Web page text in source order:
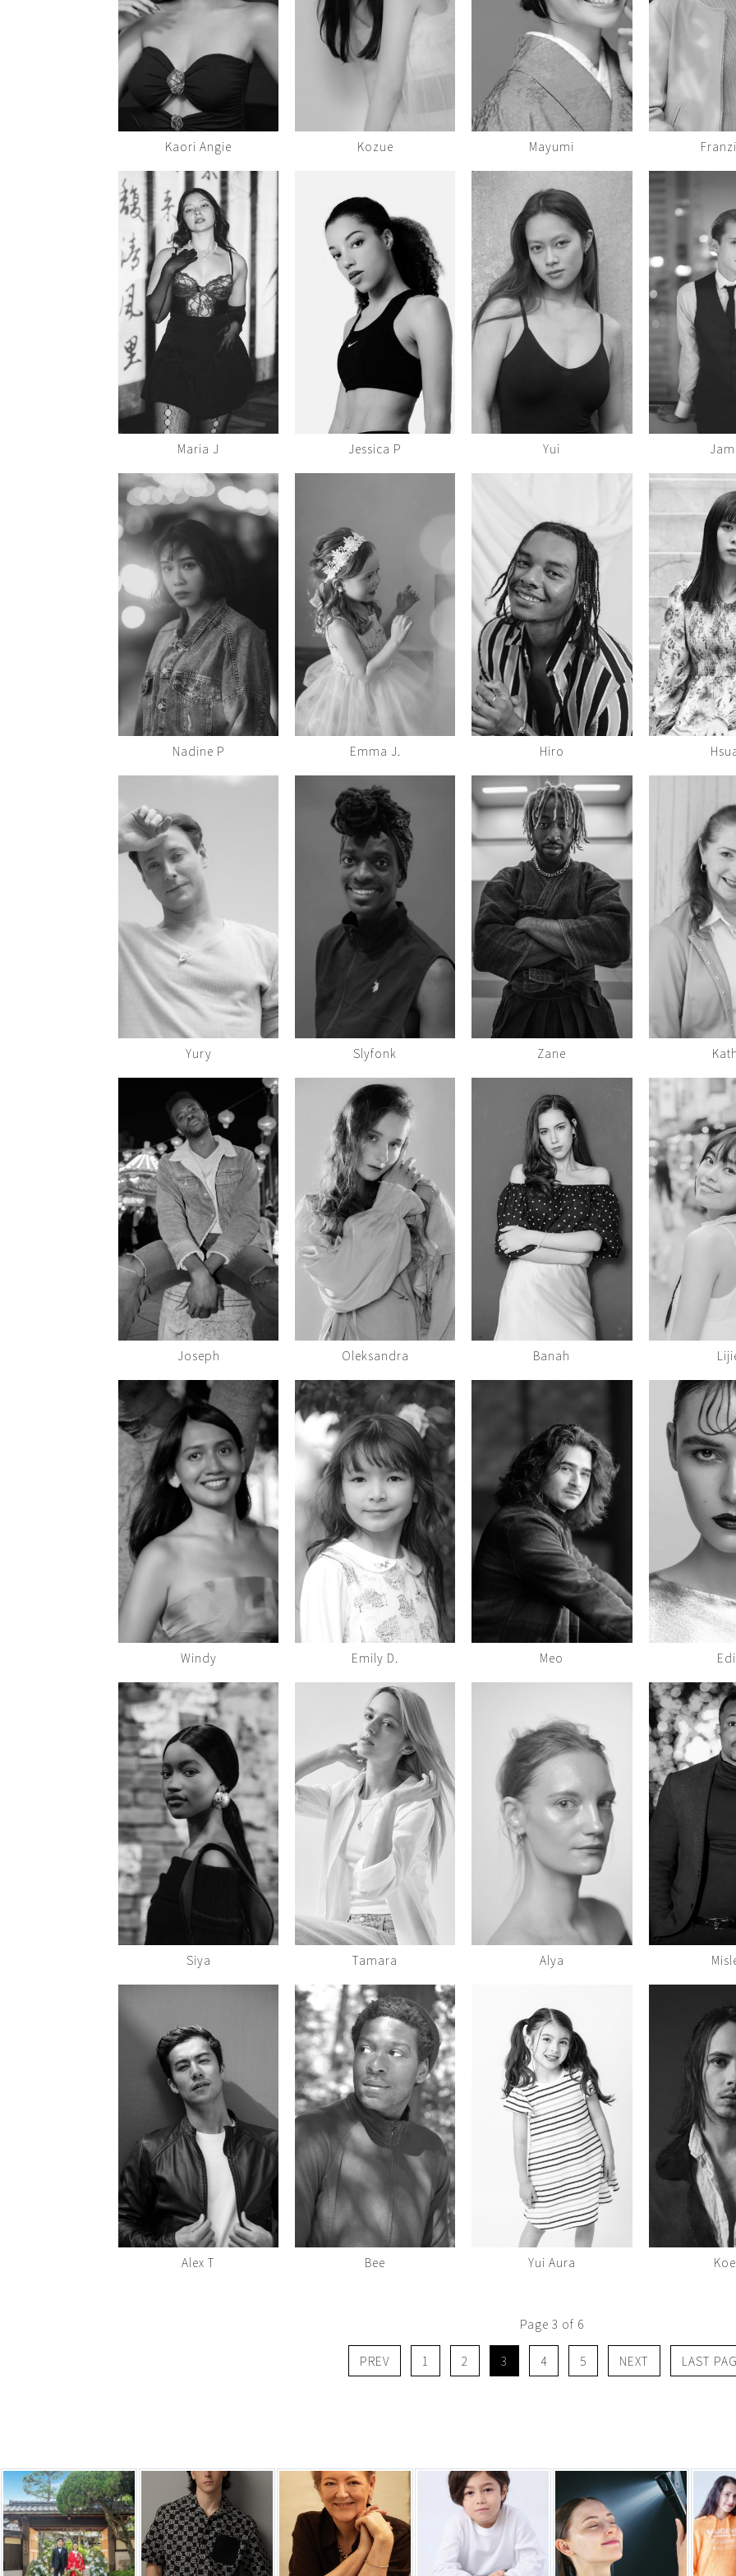
Kaori Angie Kozue Mayumi
Maria J Jessica P Yui
Nadine P Emma J. Hiro
Yury Slyfonk Zane
Joseph Oleksandra Banah
Windy Emily D. Meo
Siya Tamara Alya
Alex T Bee Yui Aura
Page 3 of 6
PREV 1 2 3 4 5 NEXT LAST